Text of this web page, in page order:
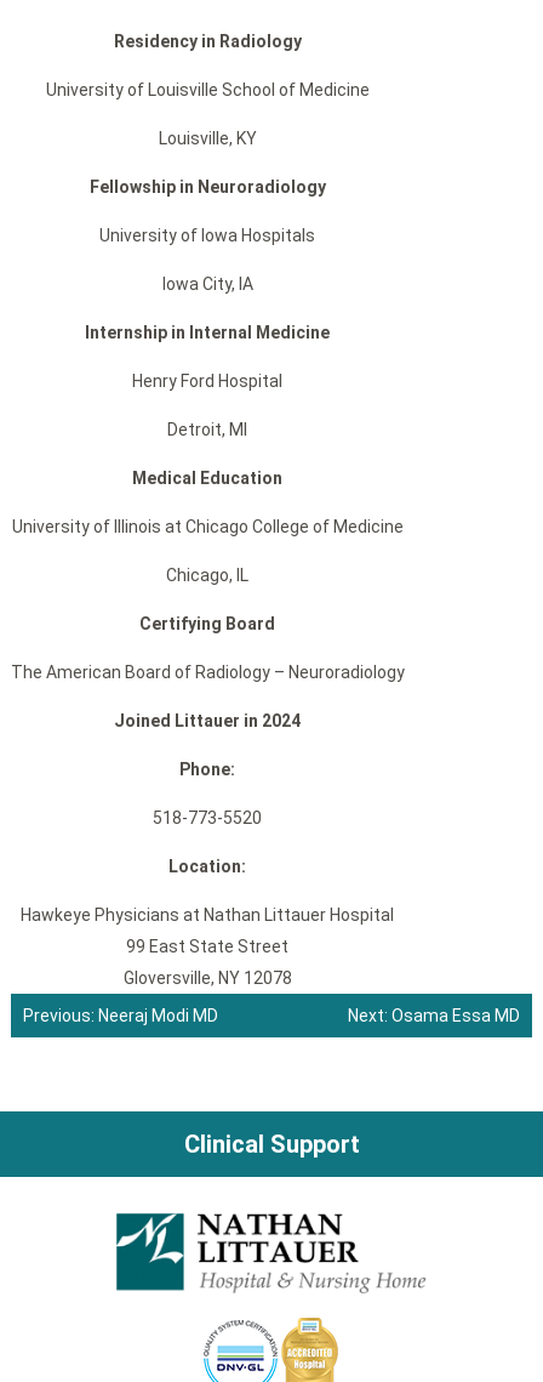
Residency in Radiology
University of Louisville School of Medicine
Louisville, KY
Fellowship in Neuroradiology
University of Iowa Hospitals
Iowa City, IA
Internship in Internal Medicine
Henry Ford Hospital
Detroit, MI
Medical Education
University of Illinois at Chicago College of Medicine
Chicago, IL
Certifying Board
The American Board of Radiology – Neuroradiology
Joined Littauer in 2024
Phone:
518-773-5520
Location:
Hawkeye Physicians at Nathan Littauer Hospital
99 East State Street
Gloversville, NY 12078
Post
navigation
Previous: Neeraj Modi MD Next: Osama Essa MD
Clinical Support